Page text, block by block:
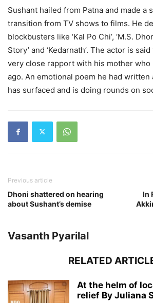
Sushant hailed from Patna and made a
transition from TV shows to films. He
blockbusters like ‘Kal Po Chi’, ‘M.S.
Story’ and ‘Kedarnath’. The actor is
very close rapport with his mother who
ago. An emotional poem he had
has surfaced and is doing rounds on
Previous article
Dhoni shattered on hearing
about Sushant’s demise
In
Vasanth Pyarilal
RELATED
At the helm of
relief By Juliana